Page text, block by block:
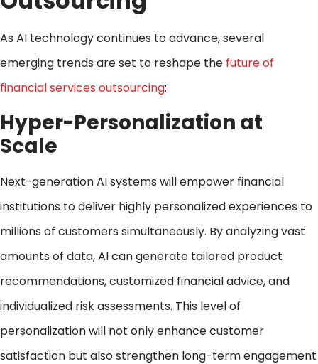
As AI technology continues to advance, several
emerging trends are set to reshape the future of
financial services outsourcing:
Hyper-Personalization at
Scale
Next-generation AI systems will empower financial
institutions to deliver highly personalized experiences to
millions of customers simultaneously. By analyzing vast
amounts of data, AI can generate tailored product
recommendations, customized financial advice, and
individualized risk assessments. This level of
personalization will not only enhance customer
satisfaction but also strengthen long-term engagement